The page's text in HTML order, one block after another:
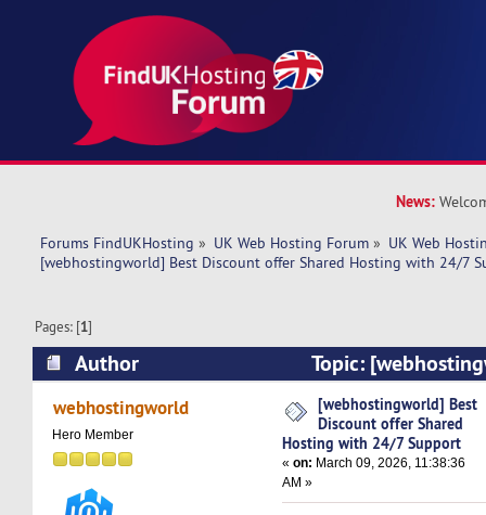
News:
Forums FindUKHosting » UK Web Hosting Forum » UK Web
[webhostingworld] Best Discount offer Shared Hosting with 24/7
Pages: [1]
Author
Topic:
offer Shared Hosting with 24/7 Support (Read
webhostingworld
Hero Member
[webhostingworld] Best
Discount offer Shared
Hosting with 24/7 Support
«on: March 09, 2026, 11:38:36
AM »